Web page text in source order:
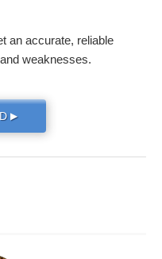
an accurate, reliable
weaknesses.
▶